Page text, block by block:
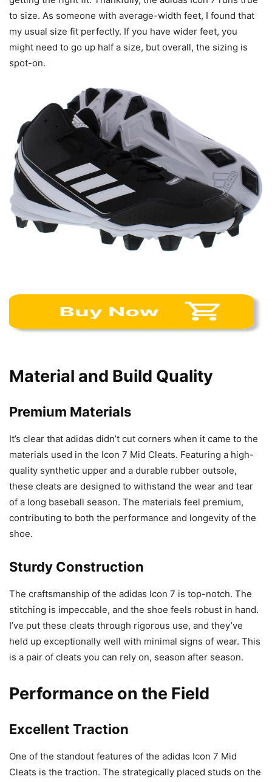
to size. As someone with average-width feet, I found that
my usual size fit perfectly. If you have wider feet, you
might need to go up half a size, but overall, the sizing is
spot-on.
Material and Build Quality
Premium Materials
It’s clear that adidas didn’t cut corners when it came to the
materials used in the Icon 7 Mid Cleats. Featuring a high-
quality synthetic upper and a durable rubber outsole,
these cleats are designed to withstand the wear and tear
of a long baseball season. The materials feel premium,
contributing to both the performance and longevity of the
shoe.
Sturdy Construction
The craftsmanship of the adidas Icon 7 is top-notch. The
stitching is impeccable, and the shoe feels robust in hand.
I’ve put these cleats through rigorous use, and they’ve
held up exceptionally well with minimal signs of wear. This
is a pair of cleats you can rely on, season after season.
Performance on the Field
Excellent Traction
One of the standout features of the adidas Icon 7 Mid
Cleats is the traction. The strategically placed studs on the